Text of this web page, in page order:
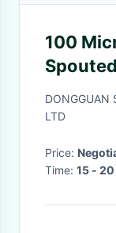
100
Stand
DONGGUAN
LTD
Price:
Time: 15 -